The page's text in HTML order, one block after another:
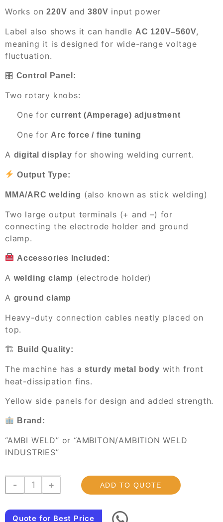
Works on220V and380V input power
Label also shows it can handle AC 120V–560V,
meaning it is designed for wide-range voltage
fluctuation.
🎛 Control Panel:
Two rotary knobs:
One forcurrent (Amperage) adjustment
One for Arc force / fine tuning
A digital display for showing welding current.
Output Type:
MMA/ARC welding (also known as stick welding)
Two large output terminals (+ and –) for
connecting the electrode holder and ground
clamp.
Accessories Included:
A welding clamp (electrode holder)
A ground clamp
Heavy-duty connection cables neatly placed on
top.
🏗
Build Quality:
The machine has asturdy metal body with front
heat-dissipation fins.
Yellow side panels for design and added strength.
Brand:
“AMBI WELD” or “AMBITON/AMBITION WELD
INDUSTRIES”
-
JMG-
300
industrial
+ ADD TO QUOTE
Quote for Best Price